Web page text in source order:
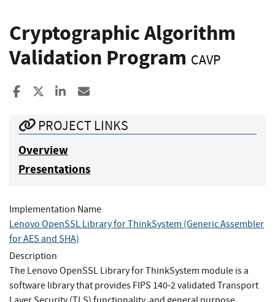
Cryptographic Algorithm
Validation Program CAVP
Share to Facebook
Share to XShare to LinkedIn
PROJECT LINKS
Overview
Presentations
Implementation Name
Lenovo OpenSSL Library for ThinkSystem (Generic Assembler
for AES and SHA)
Description
The Lenovo OpenSSL Library for ThinkSystem module is a
software library that provides FIPS 140-2 validated Transport